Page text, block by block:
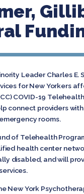
Leader Charles
for New Yorkers
COVID-19
connect providers
rooms.
of Telehealth
health center
disabled, and will
New York